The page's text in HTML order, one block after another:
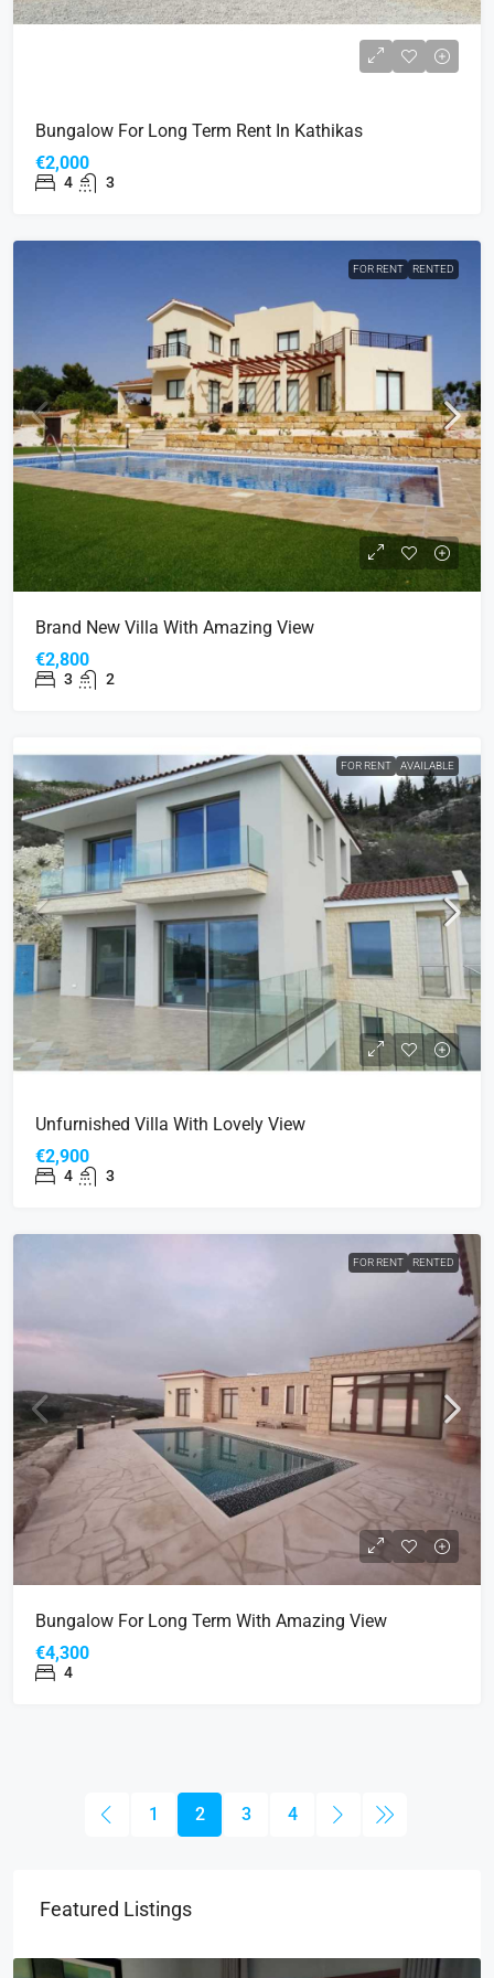
Bungalow For Long Term Rent In Kathikas
€2,000
4 3
FOR RENT RENTED
Brand New Villa With Amazing View
€2,800
3 2
FOR RENT AVAILABLE
Unfurnished Villa With Lovely View
€2,900
4 3
FOR RENT RENTED
Bungalow For Long Term With Amazing View
€4,300
4
1 2 3 4
Featured Listings